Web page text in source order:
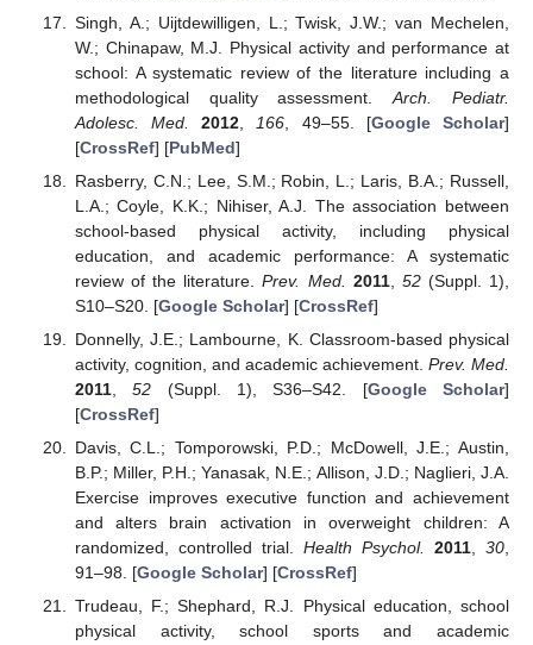
Singh, A.; Uijtdewilligen, L.; Twisk, J.W.; van Mechelen,
W.; Chinapaw, M.J. Physical activity and performance at
school: A systematic review of the literature including a
methodological quality assessment.Arch. Pediatr.
Adolesc. Med.
2012 166 , 49–55. [Google Scholar]
[CrossRef] [PubMed]
Rasberry, C.N.; Lee, S.M.; Robin, L.; Laris, B.A.; Russell,
L.A.; Coyle, K.K.; Nihiser, A.J. The association between
school-based physical activity, including physical
education, and academic performance: A systematic
review of the literature.Prev. Med. 2011, 52(Suppl. 1),
S10–S20. [Google Scholar] [CrossRef]
Donnelly, J.E.; Lambourne, K. Classroom-based physical
activity, cognition, and academic achievement. Prev. Med.
2011,52 (Suppl. 1), S36–S42. [Google Scholar]
[CrossRef]
Davis, C.L.; Tomporowski, P.D.; McDowell, J.E.; Austin,
B.P.; Miller, P.H.; Yanasak, N.E.; Allison, J.D.; Naglieri, J.A.
Exercise improves executive function and achievement
and alters brain activation in overweight children: A
randomized, controlled trial. Health Psychol. 2011,30,
91–98. [Google Scholar] [CrossRef]
Trudeau, F.; Shephard, R.J. Physical education, school
physical activity, school sports and academic